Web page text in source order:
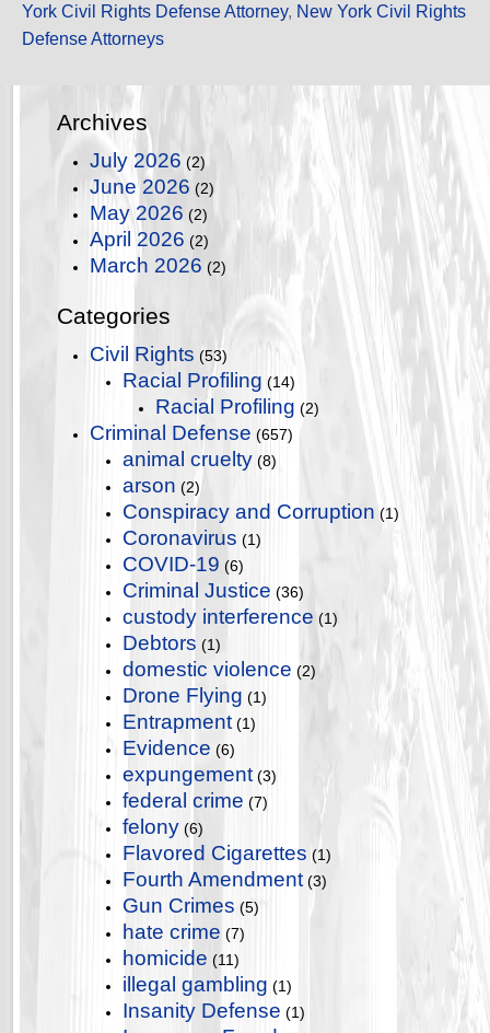
York Civil Rights Defense Attorney, New York Civil Rights
Defense Attorneys
Archives
July 2026 (2)
June 2026 (2)
May 2026 (2)
April 2026 (2)
March 2026 (2)
Categories
Civil Rights (53)
Racial Profiling (14)
Racial Profiling (2)
Criminal Defense (657)
animal cruelty (8)
arson (2)
Conspiracy and Corruption (1)
Coronavirus (1)
COVID-19 (6)
Criminal Justice (36)
custody interference (1)
Debtors (1)
domestic violence (2)
Drone Flying (1)
Entrapment (1)
Evidence (6)
expungement (3)
federal crime (7)
felony (6)
Flavored Cigarettes (1)
Fourth Amendment (3)
Gun Crimes (5)
hate crime (7)
homicide (11)
illegal gambling (1)
Insanity Defense (1)